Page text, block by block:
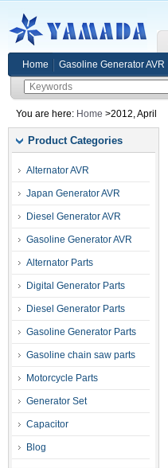
Home Gasoline Generator AVR
You are here: Home >2012, April
Product Categories
Alternator AVR
Japan Generator AVR
Diesel Generator AVR
Gasoline Generator AVR
Alternator Parts
Digital Generator Parts
Diesel Generator Parts
Gasoline Generator Parts
Gasoline chain saw parts
Motorcycle Parts
Generator Set
Capacitor
Blog